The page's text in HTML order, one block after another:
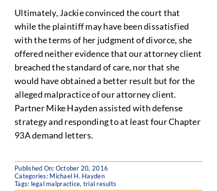
Ultimately, Jackie convinced the court that
while the plaintiff may have been dissatisfied
with the terms of her judgment of divorce, she
offered neither evidence that our attorney client
breached the standard of care, nor that she
would have obtained a better result but for the
alleged malpractice of our attorney client.
Partner Mike Hayden assisted with defense
strategy and responding to at least four Chapter
93A demand letters.
Published On: October 20, 2016
Categories: Michael H. Hayden
Tags: legal malpractice, trial results